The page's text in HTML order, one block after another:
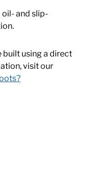
and slip-
built using a direct
visit our